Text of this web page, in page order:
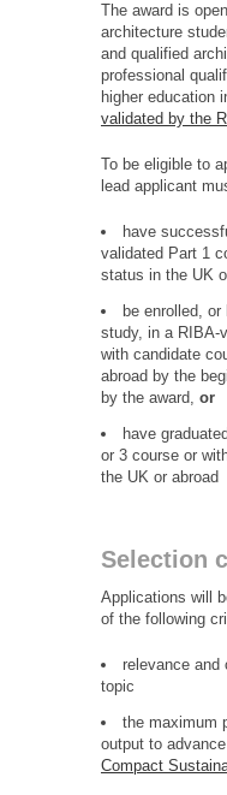
The award is
architecture
and qualified
professional
higher education
validated by the
To be eligible to
lead applicant
have
validated Part 1
status in the UK
be enrolled,
study, in a RIBA-
with candidate
abroad by the
by the award, or
have
or 3 course or
the UK or abroad
Selection
Applications will
of the following
relevance and
topic
the maximum
output to
Compact